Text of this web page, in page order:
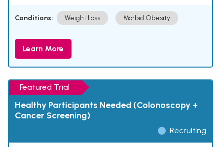
Conditions: Weight Loss Morbid Obesity
Learn More
Featured Trial
Healthy Participants Needed (Colonoscopy +
Cancer Screening)
Recruiting